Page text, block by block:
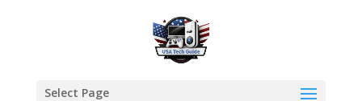
Select Page